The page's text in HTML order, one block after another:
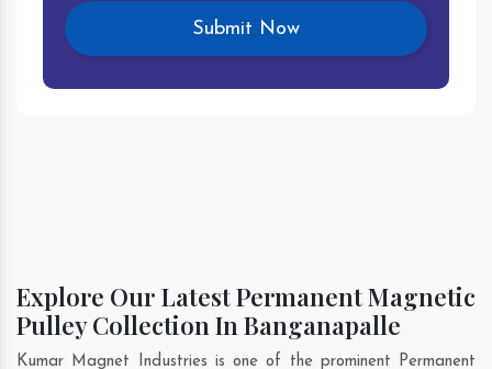
Explore Our Latest Permanent Magnetic
Pulley Collection In Banganapalle
Kumar Magnet Industries is one of the prominent Permanent